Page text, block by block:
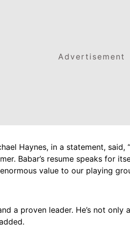
Advertisement
Haynes, in a statement,
Babar’s resume speaks for
value to our playing
a proven leader. He’s not